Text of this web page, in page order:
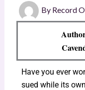
By Record
Have you ever
sued while its